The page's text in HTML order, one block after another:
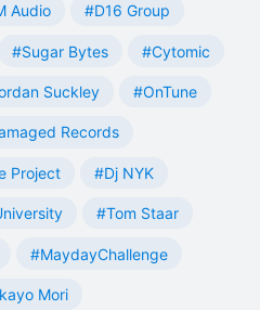
Audio #D16 Group
#Sugar Bytes #Cytomic
Suckley #OnTune
Records
Project #Dj NYK
#Tom Staar
#MaydayChallenge
Mori